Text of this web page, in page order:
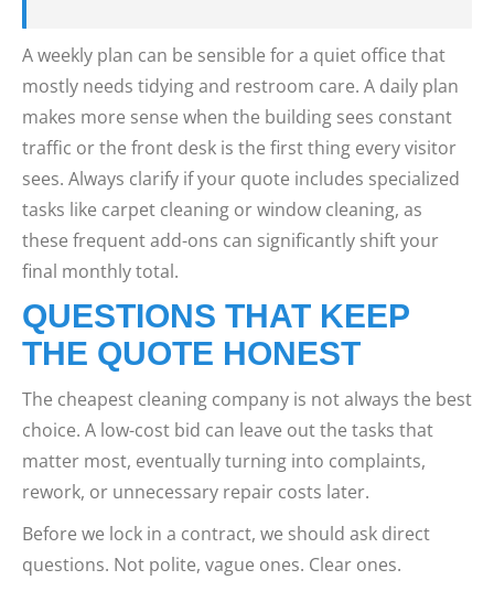
A weekly plan can be sensible for a quiet office that
mostly needs tidying and restroom care. A daily plan
makes more sense when the building sees constant
traffic or the front desk is the first thing every visitor
sees. Always clarify if your quote includes specialized
tasks like carpet cleaning or window cleaning, as
these frequent add-ons can significantly shift your
final monthly total.
QUESTIONS THAT KEEP
THE QUOTE HONEST
The cheapest cleaning company is not always the best
choice. A low-cost bid can leave out the tasks that
matter most, eventually turning into complaints,
rework, or unnecessary repair costs later.
Before we lock in a contract, we should ask direct
questions. Not polite, vague ones. Clear ones.